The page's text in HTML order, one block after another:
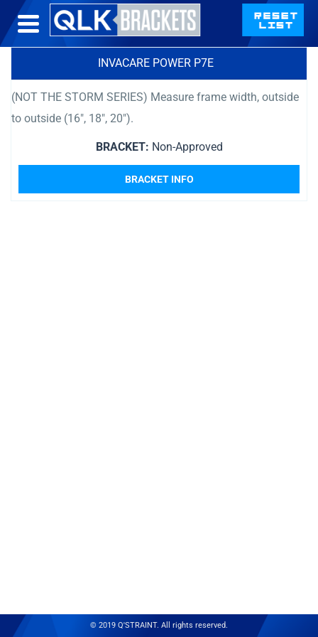
INVACARE POWER P7E
(NOT THE STORM SERIES) Measure frame width, outside
to outside (16″, 18″, 20″).
BRACKET: Non-Approved
BRACKET INFO
© 2019 Q'STRAINT. All rights reserved.